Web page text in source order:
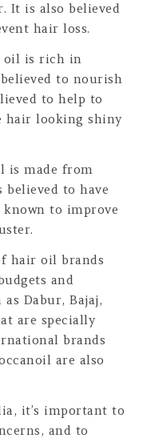
It is also believed
hair loss.
oil is rich in
to nourish
to help to
hair looking shiny
is made from
believed to have
to improve
hair oil brands
and
Dabur, Bajaj,
are specially
brands
are also
it’s important to
and to